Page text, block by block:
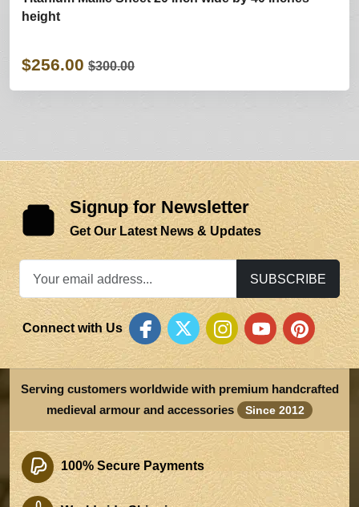
height
$256.00 $300.00
Signup for Newsletter
Get Our Latest News & Updates
SUBSCRIBE
Connect with Us
Serving customers worldwide with premium handcrafted
medieval armour and accessories
Since 2012
100% Secure Payments